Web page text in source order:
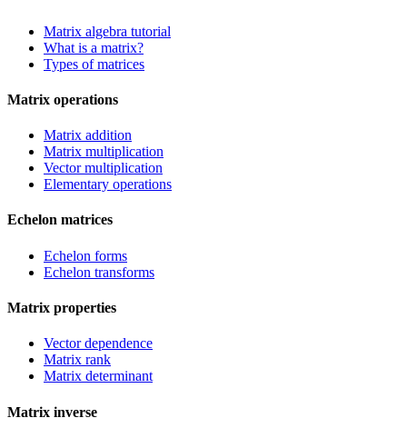
Matrix algebra tutorial
What is a matrix?
Types of matrices
Matrix operations
Matrix addition
Matrix multiplication
Vector multiplication
Elementary operations
Echelon matrices
Echelon forms
Echelon transforms
Matrix properties
Vector dependence
Matrix rank
Matrix determinant
Matrix inverse